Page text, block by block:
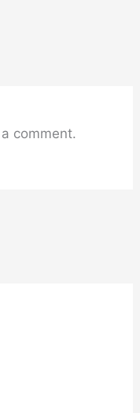
comment.